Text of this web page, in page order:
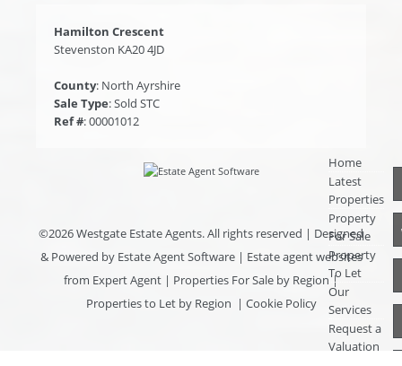
Hamilton Crescent
Stevenston KA20 4JD
County: North Ayrshire
Sale Type: Sold STC
Ref #: 00001012
©2026 Westgate Estate Agents. All rights reserved | Designed
& Powered by Estate Agent Software| Estate agent websites
from Expert Agent | Properties For Sale by Region|
Properties to Let by Region | Cookie Policy
Home
Latest
Properties
Property
For Sale
Property
To Let
Our
Services
Request a
Valuation